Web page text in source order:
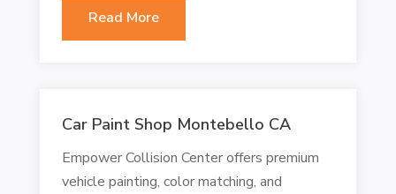
Read More
Car Paint Shop Montebello CA
Empower Collision Center offers premium
vehicle painting, color matching, and